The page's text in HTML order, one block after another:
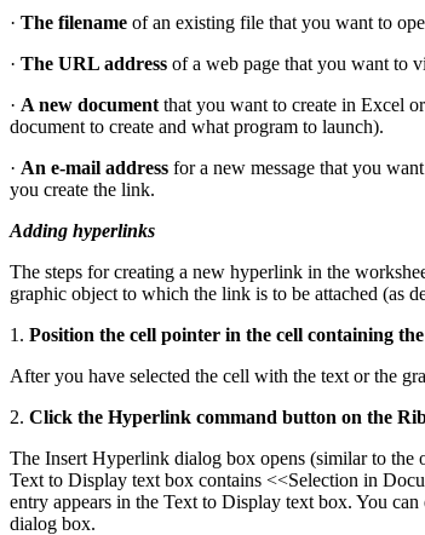
· The filename of an existing file that you want to
· The URL address of a web page that you want to
· A new document that you want to create in Excel
document to create and what program to launch).
· An e-mail address for a new message that you
you create the link.
Adding hyperlinks
The steps for creating a new hyperlink in the
graphic object to which the link is to be attached (as
1. Position the cell pointer in the cell containing
After you have selected the cell with the text or the
2. Click the Hyperlink command button on the
The Insert Hyperlink dialog box opens (similar to the
Text to Display text box contains <<Selection in
entry appears in the Text to Display text box. You
dialog box.